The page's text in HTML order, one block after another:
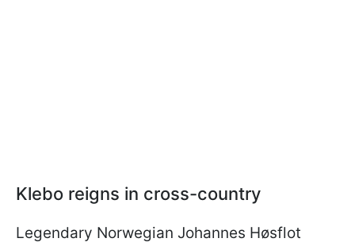
Klebo reigns in cross-country
Legendary Norwegian Johannes Høsflot